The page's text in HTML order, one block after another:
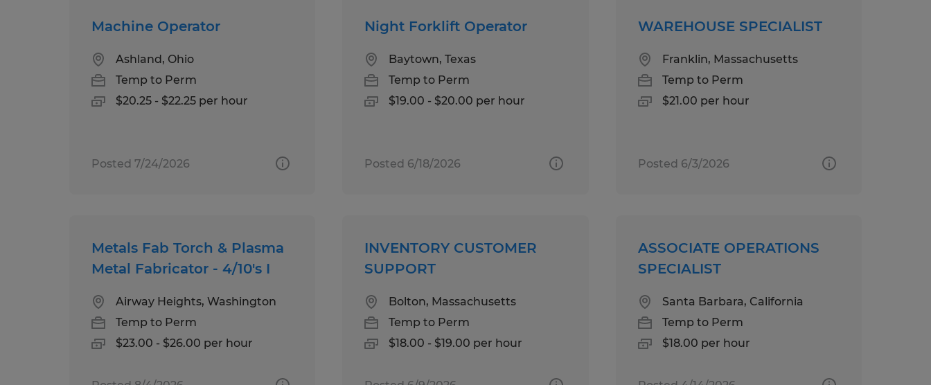
Machine Operator
Ashland, Ohio
Temp to Perm
$20.25 - $22.25 per hour
Posted 7/24/2026
Night Forklift Operator
Baytown, Texas
Temp to Perm
$19.00 - $20.00 per hour
Posted 6/18/2026
WAREHOUSE SPECIALIST
Franklin, Massachusetts
Temp to Perm
$21.00 per hour
Posted 6/3/2026
Metals Fab Torch & Plasma
Metal Fabricator - 4/10's I
Airway Heights, Washington
Temp to Perm
$23.00 - $26.00 per hour
INVENTORY CUSTOMER
SUPPORT
Bolton, Massachusetts
Temp to Perm
$18.00 - $19.00 per hour
ASSOCIATE OPERATIONS
SPECIALIST
Santa Barbara, California
Temp to Perm
$18.00 per hour